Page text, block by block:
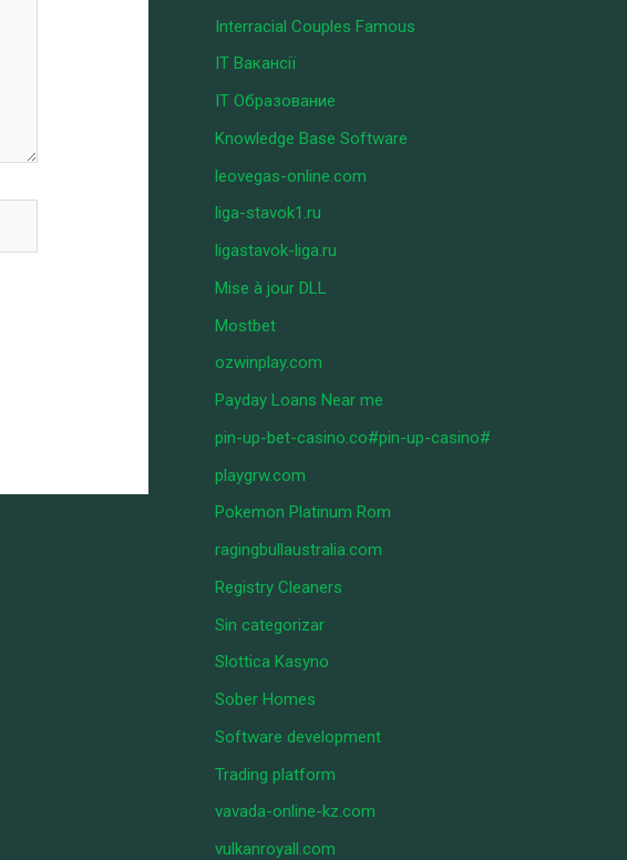
Interracial Couples Famous
IT Вакансії
IT Образование
Knowledge Base Software
leovegas-online.com
liga-stavok1.ru
ligastavok-liga.ru
Mise à jour DLL
Mostbet
ozwinplay.com
Payday Loans Near me
pin-up-bet-casino.co#pin-up-casino#
playgrw.com
Pokemon Platinum Rom
ragingbullaustralia.com
Registry Cleaners
Sin categorizar
Slottica Kasyno
Sober Homes
Software development
Trading platform
vavada-online-kz.com
vulkanroyall.com